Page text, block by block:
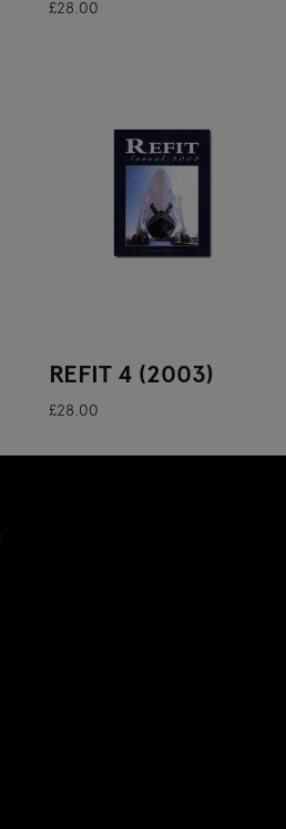
£28.00
REFIT 4 (2003)
£28.00